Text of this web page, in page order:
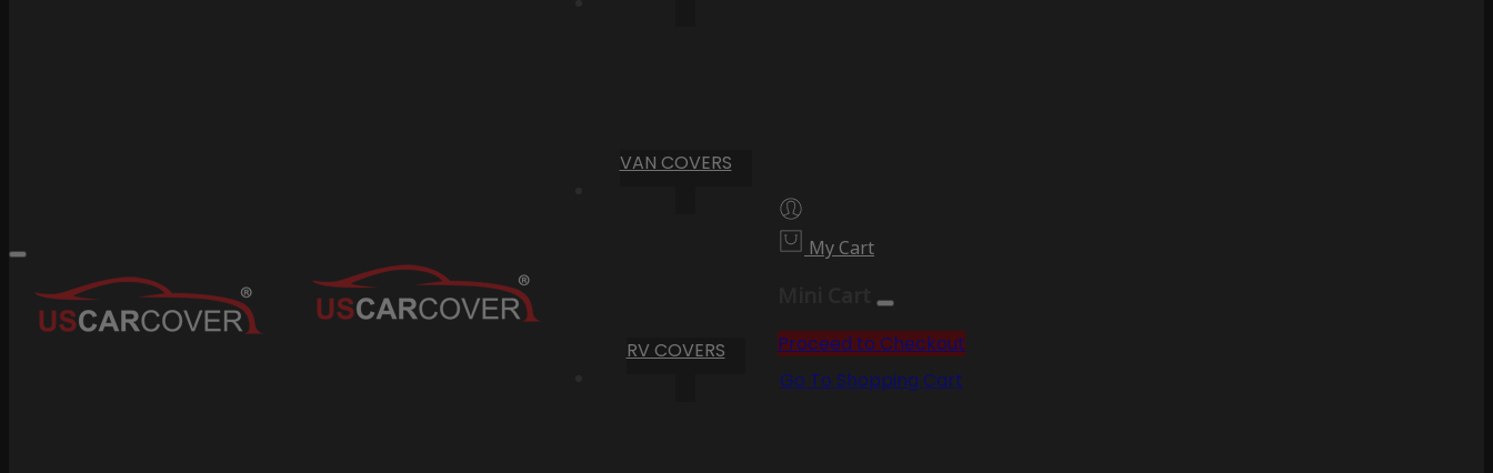
VAN COVERS
RV COVERS
My Cart
Proceed to Checkout
Go To Shopping Cart